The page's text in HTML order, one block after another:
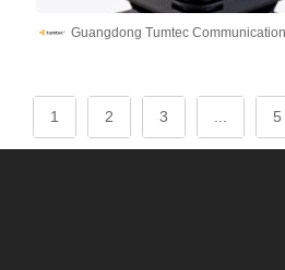
1 2 3 ... 5